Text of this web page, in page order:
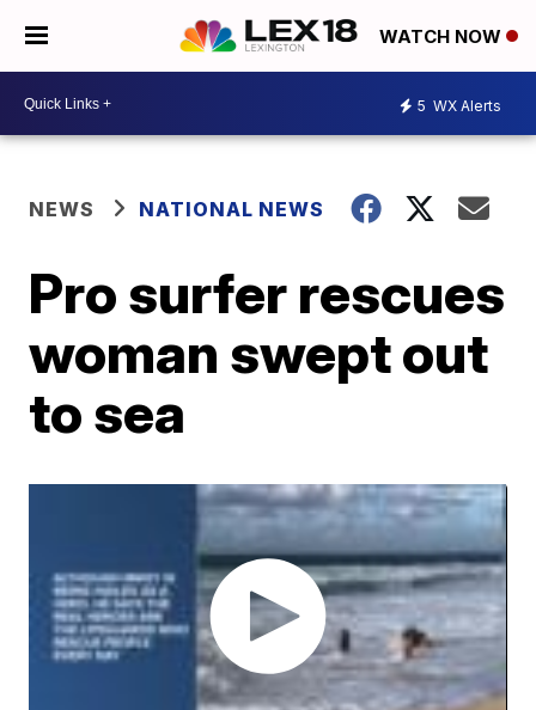
WATCH NOW
5 WX Alerts
NEWS NATIONAL NEWS
Pro surfer rescues
woman swept out
to sea